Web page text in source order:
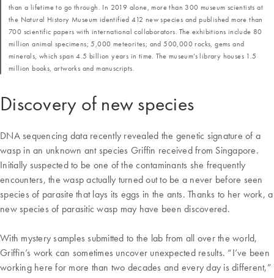
Discovery of new species
DNA sequencing data recently revealed the genetic signature of a
wasp in an unknown ant species Griffin received from Singapore.
Initially suspected to be one of the contaminants she frequently
encounters, the wasp actually turned out to be a never before seen
species of parasite that lays its eggs in the ants. Thanks to her work, a
new species of parasitic wasp may have been discovered.
With mystery samples submitted to the lab from all over the world,
Griffin’s work can sometimes uncover unexpected results. “I’ve been
working here for more than two decades and every day is different,”
than a lifetime to go through. In 2019 alone, more than 300 museum scientists at
the Natural History Museum identified 412 new species and published more than
700 scientific papers with international collaborators. The exhibitions include 80
million animal specimens; 5,000 meteorites; and 500,000 rocks, gems and
minerals, which span 4.5 billion years in time. The museum’s library houses 1.5
million books, artworks and manuscripts.